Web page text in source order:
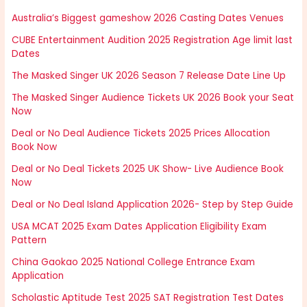
Australia’s Biggest gameshow 2026 Casting Dates Venues
CUBE Entertainment Audition 2025 Registration Age limit last
Dates
The Masked Singer UK 2026 Season 7 Release Date Line Up
The Masked Singer Audience Tickets UK 2026 Book your Seat
Now
Deal or No Deal Audience Tickets 2025 Prices Allocation
Book Now
Deal or No Deal Tickets 2025 UK Show- Live Audience Book
Now
Deal or No Deal Island Application 2026- Step by Step Guide
USA MCAT 2025 Exam Dates Application Eligibility Exam
Pattern
China Gaokao 2025 National College Entrance Exam
Application
Scholastic Aptitude Test 2025 SAT Registration Test Dates